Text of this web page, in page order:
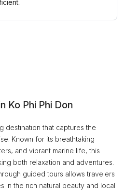
Ko Phi Phi Don
destination that captures the
Known for its breathtaking
and vibrant marine life, this
both relaxation and adventures.
guided tours allows travelers
in the rich natural beauty and local